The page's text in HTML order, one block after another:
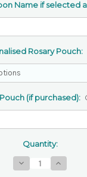
Name if selected
Rosary Pouch:
(if purchased):
Quantity:
Decrease
Quantity
Increase
Quantity